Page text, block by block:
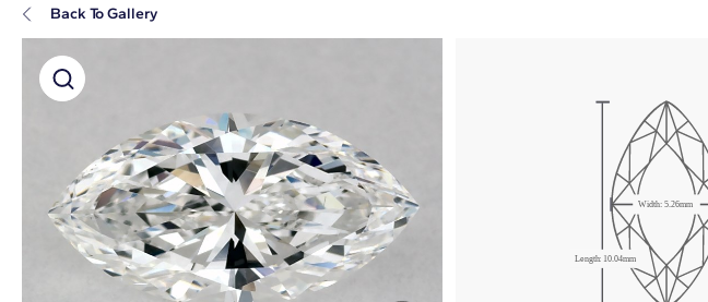
Back To Gallery
Super Zoom
Click & drag to rotate
Width: 5.26mm
Length: 10.04mm